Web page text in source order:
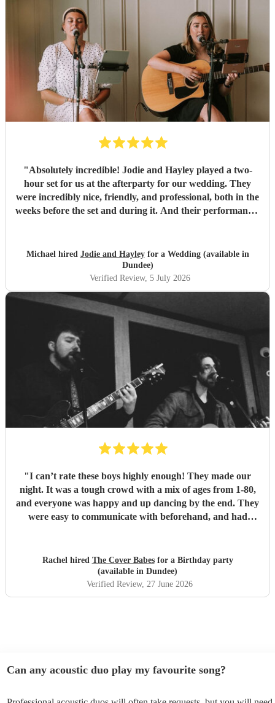
"Absolutely incredible! Jodie and Hayley played a two-
hour set for us at the afterparty for our wedding. They
were incredibly nice, friendly, and professional, both in the
weeks before the set and during it. And their performance-
them again any day!"
Michael hired Jodie and Hayleyfor a Wedding (available in
Dundee)
Verified Review, 5 July 2026
"I can’t rate these boys highly enough! They made our
night. It was a tough crowd with a mix of ages from 1-80,
and everyone was happy and up dancing by the end. They
were easy to communicate with beforehand, and had
previously performed in addition to their catalogue was
appreciated and didn’t go unnoticed. Their unique vocals
and harmonious guitars work perfectly together. As a
music teacher myself I am not the easiest to impress, (read -
performance, and how the music was most definitely a hi-
light of the function. The Cover Babes were punctual,
Rachel hired The Cover Babesfor a Birthday party
(available in Dundee)
Verified Review, 27 June 2026
Can any acoustic duo play my favourite song?